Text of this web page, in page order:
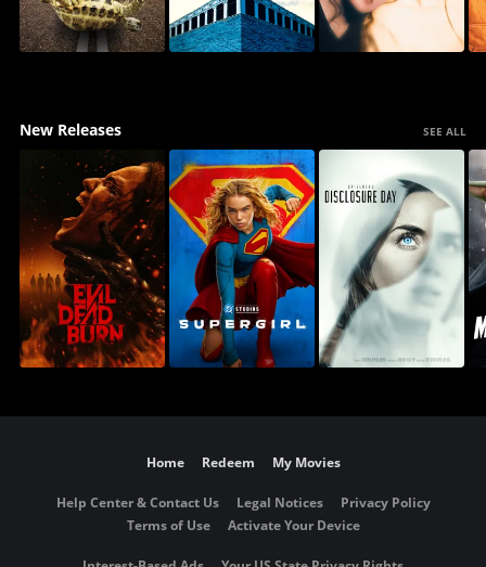
New Releases SEE ALL
Home Redeem My Movies
Help Center & Contact Us Legal Notices
Privacy Policy
Terms of Use
Activate Your Device